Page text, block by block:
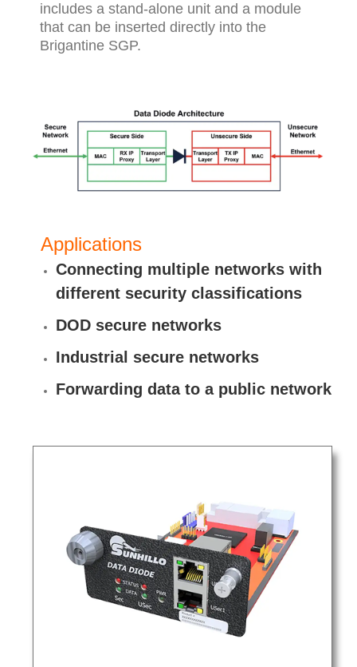
includes a stand-alone unit and a module
that can be inserted directly into the
Brigantine SGP.
Applications
Connecting multiple networks with
different security classifications
DOD secure networks
Industrial secure networks
Forwarding data to a public network